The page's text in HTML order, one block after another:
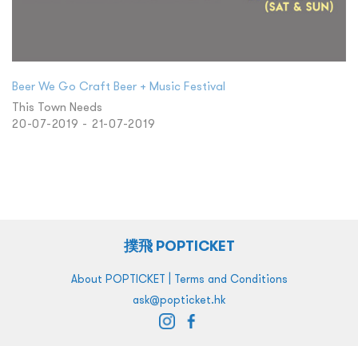
Beer We Go Craft Beer + Music Festival
This Town Needs
20-07-2019 - 21-07-2019
撲飛 POPTICKET
About POPTICKET | Terms and Conditions
ask@popticket.hk